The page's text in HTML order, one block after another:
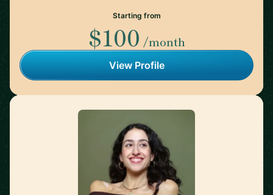
Starting from
$100 /month
View Profile